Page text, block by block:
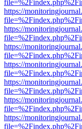
https://
https://
https://
https://
https://
https://
https://